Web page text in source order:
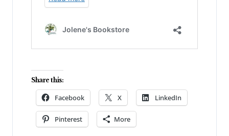
Share this:
Facebook X LinkedIn
Pinterest More